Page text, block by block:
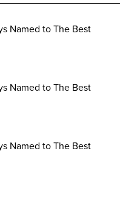
Named to The Best
Named to The Best
Named to The Best